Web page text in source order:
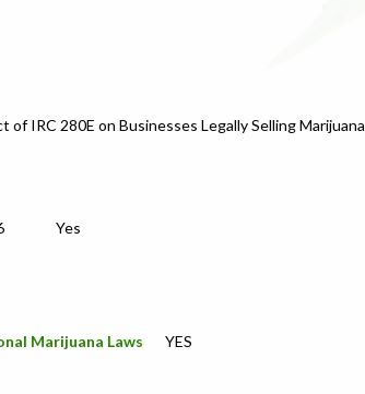
IRC 280E on Businesses Legally Selling Marijuana
Yes
Marijuana Laws YES